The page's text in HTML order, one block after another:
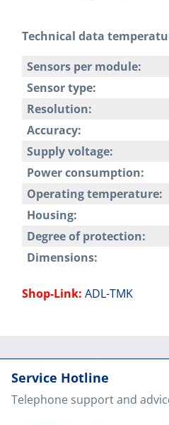
Technical data
Sensors per module:
Sensor type:
Resolution:
Accuracy:
Supply voltage:
Power consumption:
Operating temperature:
Housing:
Degree of protection:
Dimensions:
Shop-Link: ADL-TMK
Service Hotline
Telephone support and